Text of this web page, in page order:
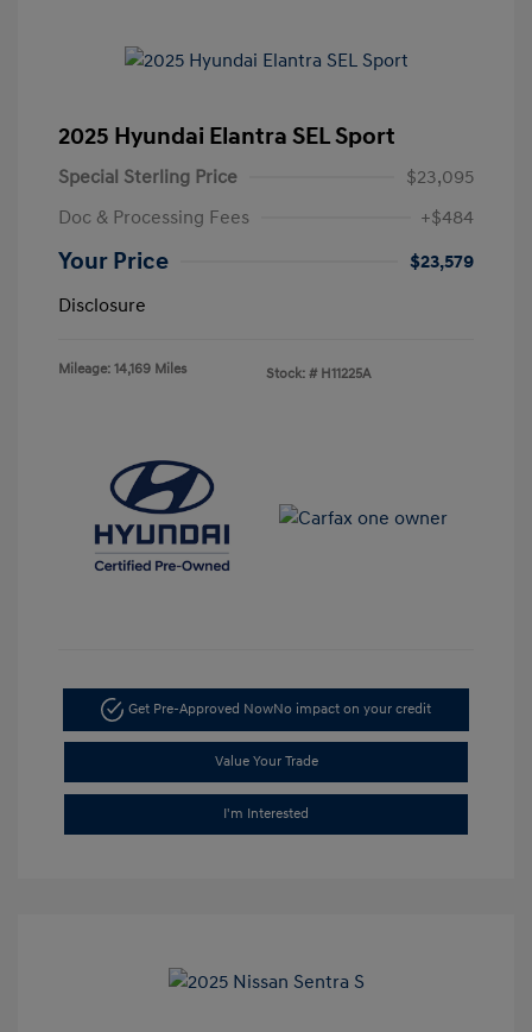
2025 Hyundai Elantra SEL Sport
Special Sterling Price
$23,095
Doc & Processing Fees
+$484
Your Price
$23,579
Disclosure
Mileage: 14,169 Miles Stock: # H11225A
Get Pre-Approved NowNo impact on your credit
Value Your Trade
I'm Interested